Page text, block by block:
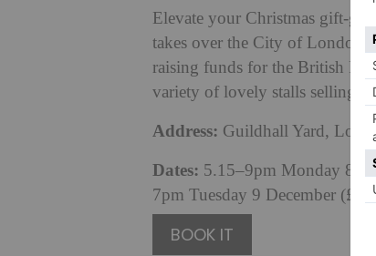
Elevate your Christmas gift-
takes over the City of
raising funds for the British
variety of lovely stalls selling
Address: Guildhall Yard,
Dates: 5.15–9pm Monday 8
7pm Tuesday 9 December
BOOK IT